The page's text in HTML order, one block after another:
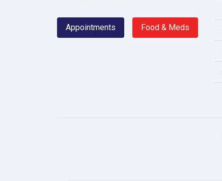
Appointments Food & Meds